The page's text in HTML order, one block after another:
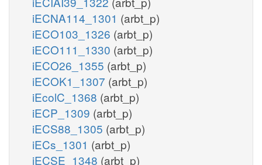
iECNA114_1301 (arbt_p)
iECO103_1326 (arbt_p)
iECO111_1330 (arbt_p)
iECO26_1355 (arbt_p)
iECOK1_1307 (arbt_p)
iEcolC_1368 (arbt_p)
iECP_1309 (arbt_p)
iECS88_1305 (arbt_p)
iECs_1301 (arbt_p)
iECSE_1348 (arbt_p)